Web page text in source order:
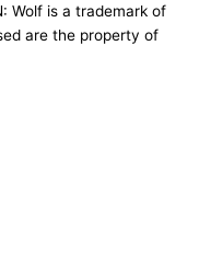
Wolf is a trademark of
are the property of